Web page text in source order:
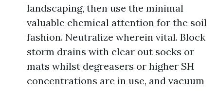
landscaping, then use the minimal
valuable chemical attention for the soil
fashion. Neutralize wherein vital. Block
storm drains with clear out socks or
mats whilst degreasers or higher SH
concentrations are in use, and vacuum